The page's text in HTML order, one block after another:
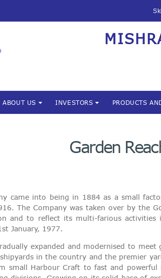
ABOUT US INVESTORS PRODUCTS
CSR
Garden
came into being in 1884 as a small
The Company was taken over by the
and to reflect its multi-farious activities
January, 1977.
expanded and modernised to
in the country and the premier
small Harbour Craft to fast and